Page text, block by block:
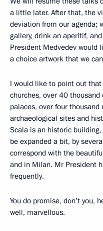
a little later. After that, the
deviation from our agenda;
gallery, drink an aperitif,
President Medvedev would
a choice artwork that we
I would like to point out
churches, over 40
palaces, over four
archaeological sites and
Scala is an historic
be expanded a bit, by
correspond with the
and in Milan. Mr President
frequently.
You do promise, don’t you,
well, marvellous.